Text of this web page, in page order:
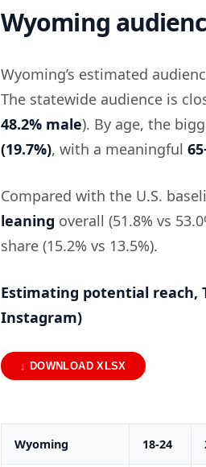
Wyoming
Wyoming’s estimated
The statewide audience is
48.2% male). By age, the
(19.7%), with a meaningful
Compared with the U.S.
leaning overall (51.8% vs
share (15.2% vs 13.5%).
Estimating potential reach,
Instagram)
↓ DOWNLOAD XLSX
Wyoming 18-24